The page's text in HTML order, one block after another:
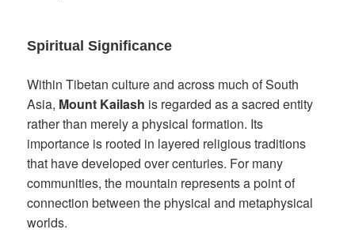
Spiritual Significance
Within Tibetan culture and across much of South
Asia, Mount Kailash is regarded as a sacred entity
rather than merely a physical formation. Its
importance is rooted in layered religious traditions
that have developed over centuries. For many
communities, the mountain represents a point of
connection between the physical and metaphysical
worlds.